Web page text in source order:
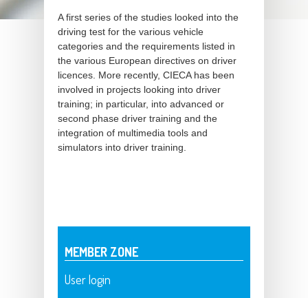
A first series of the studies looked into the
driving test for the various vehicle
categories and the requirements listed in
the various European directives on driver
licences. More recently, CIECA has been
involved in projects looking into driver
training; in particular, into advanced or
second phase driver training and the
integration of multimedia tools and
simulators into driver training.
MEMBER ZONE
User login